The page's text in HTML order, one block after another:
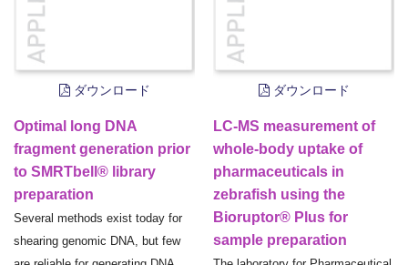
ダウンロード
Optimal long DNA
fragment generation prior
to SMRTbell® library
preparation
Several methods exist today for
shearing genomic DNA, but few
ダウンロード
LC-MS measurement of
whole-body uptake of
pharmaceuticals in
zebrafish using the
Bioruptor® Plus for
sample preparation